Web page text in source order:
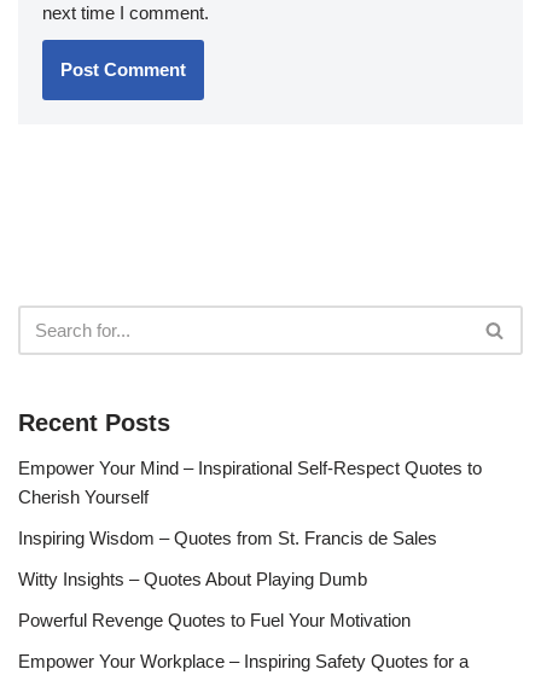
next time I comment.
Recent Posts
Empower Your Mind – Inspirational Self-Respect Quotes to
Cherish Yourself
Inspiring Wisdom – Quotes from St. Francis de Sales
Witty Insights – Quotes About Playing Dumb
Powerful Revenge Quotes to Fuel Your Motivation
Empower Your Workplace – Inspiring Safety Quotes for a